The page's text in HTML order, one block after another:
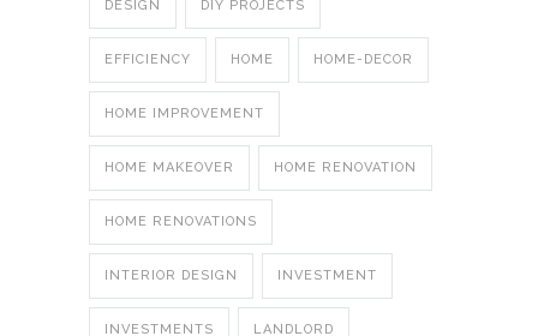
DESIGN DIY PROJECTS
EFFICIENCY HOME HOME-DECOR
HOME IMPROVEMENT
HOME MAKEOVER HOME RENOVATION
HOME RENOVATIONS
INTERIOR DESIGN INVESTMENT
INVESTMENTS LANDLORD